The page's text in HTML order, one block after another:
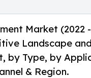
Market (2022
Landscape
by Type, by
& Region.